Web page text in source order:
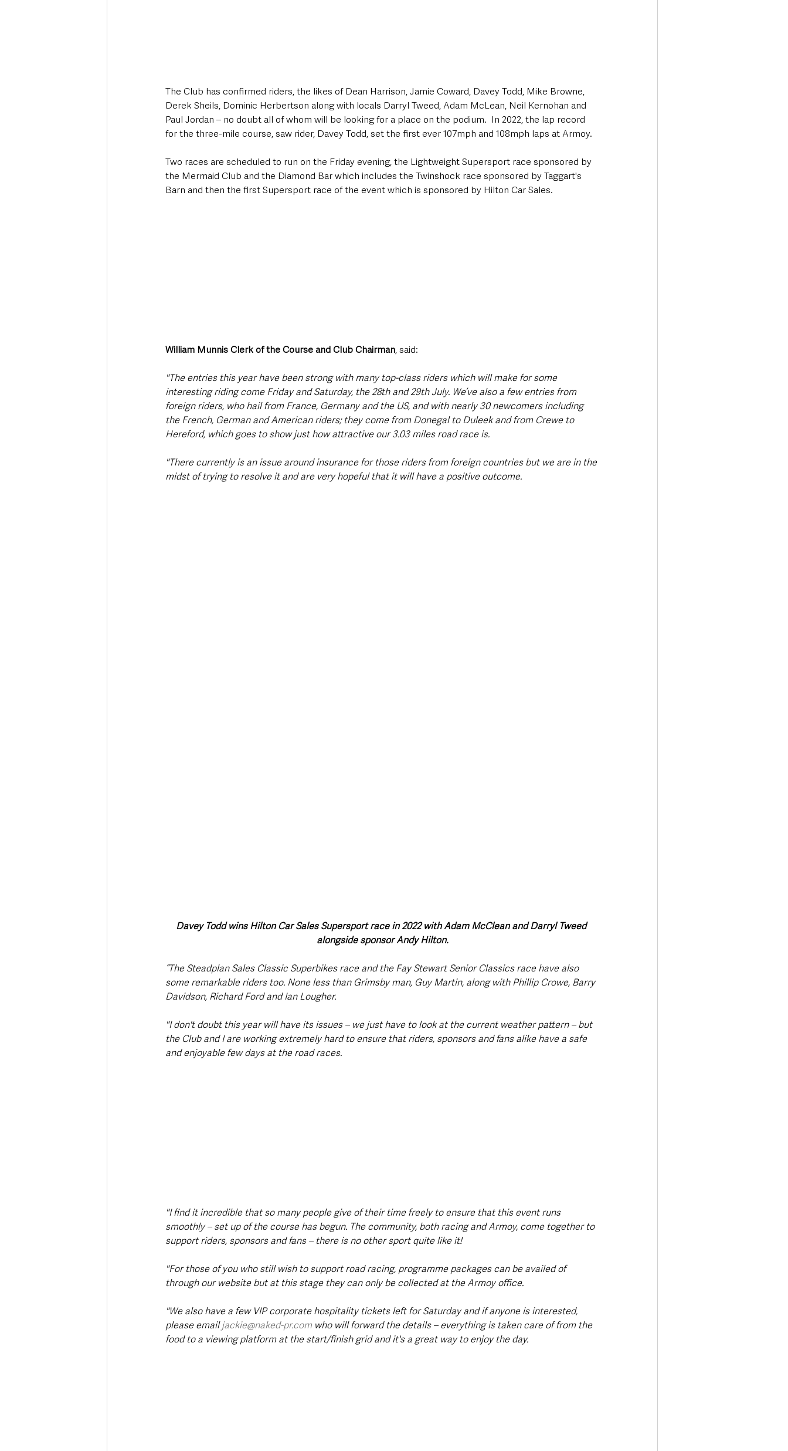
The Club has confirmed riders, the likes of Dean Harrison, Jamie Coward, Davey Todd, Mike Browne,
Derek Sheils, Dominic Herbertson along with locals Darryl Tweed, Adam McLean, Neil Kernohan and
Paul Jordan – no doubt all of whom will be looking for a place on the podium.  In 2022, the lap record
for the three-mile course, saw rider, Davey Todd, set the first ever 107mph and 108mph laps at Armoy.
Two races are scheduled to run on the Friday evening, the Lightweight Supersport race sponsored by
the Mermaid Club and the Diamond Bar which includes the Twinshock race sponsored by Taggart's
Barn and then the first Supersport race of the event which is sponsored by Hilton Car Sales.
William Munnis Clerk of the Course and Club Chairman, said:
"The entries this year have been strong with many top-class riders which will make for some
interesting riding come Friday and Saturday, the 28th and 29th July. We’ve also a few entries from
foreign riders, who hail from France, Germany and the US, and with nearly 30 newcomers including
the French, German and American riders; they come from Donegal to Duleek and from Crewe to
Hereford, which goes to show just how attractive our 3.03 miles road race is.
"There currently is an issue around insurance for those riders from foreign countries but we are in the
midst of trying to resolve it and are very hopeful that it will have a positive outcome.
Davey Todd wins Hilton Car Sales Supersport race in 2022 with Adam McClean and Darryl Tweed
alongside sponsor Andy Hilton.
“The Steadplan Sales Classic Superbikes race and the Fay Stewart Senior Classics race have also
some remarkable riders too. None less than Grimsby man, Guy Martin, along with Phillip Crowe, Barry
Davidson, Richard Ford and Ian Lougher.
"I don't doubt this year will have its issues – we just have to look at the current weather pattern – but
the Club and I are working extremely hard to ensure that riders, sponsors and fans alike have a safe
and enjoyable few days at the road races.
"I find it incredible that so many people give of their time freely to ensure that this event runs
smoothly – set up of the course has begun. The community, both racing and Armoy, come together to
support riders, sponsors and fans – there is no other sport quite like it!
"For those of you who still wish to support road racing, programme packages can be availed of
through our website but at this stage they can only be collected at the Armoy office.
"We also have a few VIP corporate hospitality tickets left for Saturday and if anyone is interested,
please email jackie@naked-pr.com who will forward the details – everything is taken care of from the
food to a viewing platform at the start/finish grid and it's a great way to enjoy the day.